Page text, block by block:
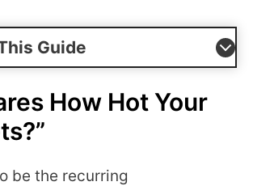
Guide
How Hot Your
be the recurring